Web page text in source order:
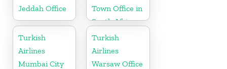
Jeddah Office
Town Office in
South Africa
Turkish
Airlines
Mumbai City
Turkish
Airlines
Warsaw Office